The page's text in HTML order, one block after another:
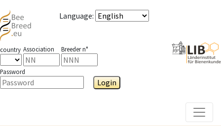
Language:
country Association Breeder n°
Password
Login